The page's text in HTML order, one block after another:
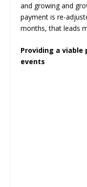
and growing and
payment is re-
months, that leads
Providing a
events